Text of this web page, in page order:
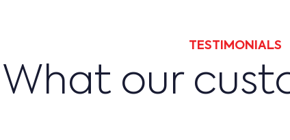
TESTIMONIALS
What our